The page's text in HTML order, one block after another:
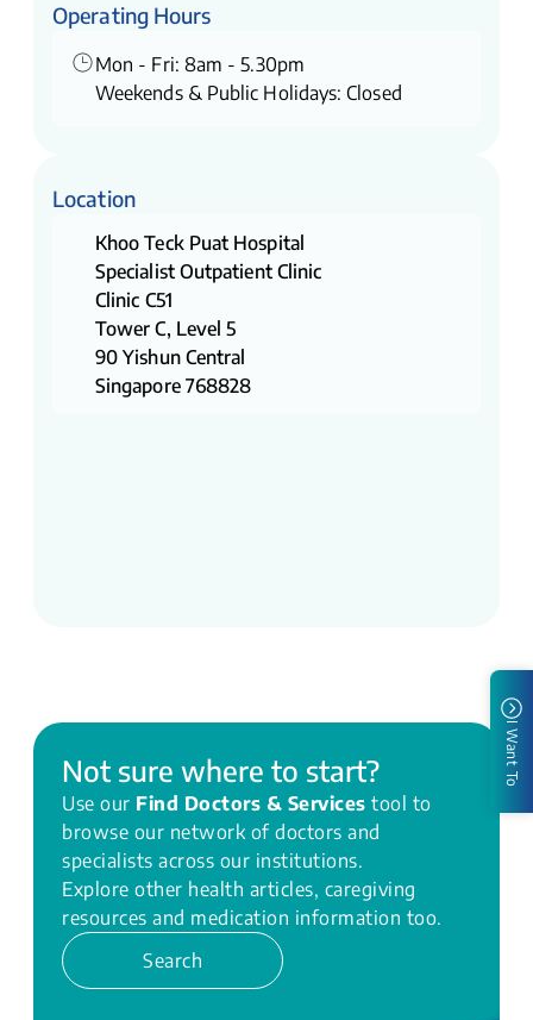
Operating Hours
Mon - Fri: 8am - 5.30pm
Weekends & Public Holidays: Closed
Location
Khoo Teck Puat Hospital
Specialist Outpatient Clinic
Clinic C51
Tower C, Level 5
90 Yishun Central
Singapore 768828
Not sure where to start?
Use our Find Doctors & Services tool to
browse our network of doctors and
specialists across our institutions.
Explore other health articles, caregiving
resources and medication information too.
Search
I Want To